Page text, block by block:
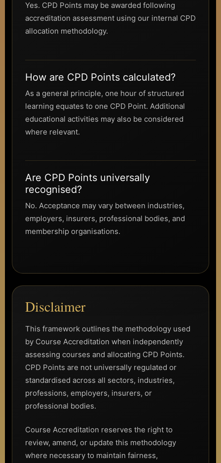
Yes. CPD Points may be awarded following
accreditation assessment using our internal CPD
allocation methodology.
How are CPD Points calculated?
As a general principle, one hour of structured
learning equates to one CPD Point. Additional
educational activities may also be considered
where relevant.
Are CPD Points universally
recognised?
No. Acceptance may vary between industries,
employers, insurers, professional bodies, and
membership organisations.
Disclaimer
This framework outlines the methodology used
by Course Accreditation when independently
assessing courses and allocating CPD Points.
CPD Points are not universally regulated or
standardised across all sectors, industries,
professions, employers, insurers, or
professional bodies.
Course Accreditation reserves the right to
review, amend, or update this methodology
where necessary to maintain fairness,